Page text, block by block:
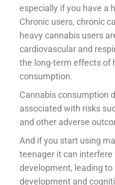
especially if you have a
Chronic users, chronic
heavy cannabis users
cardiovascular and
the long-term effects of
consumption.
Cannabis consumption
associated with risks
and other adverse
And if you start using
teenager it can interfere
development, leading to
development and